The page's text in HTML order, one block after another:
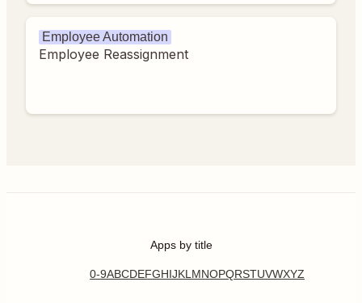
Employee Automation
Employee Reassignment
Apps by title
0-9ABCDEFGHIJKL MNOPQRSTUVWXYZ